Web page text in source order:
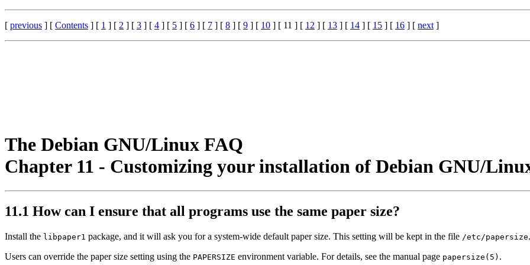
[ previous ] [ Contents ] [ 1 ] [ 2 ] [ 3 ] [ 4 ] [ 5 ] [ 6 ] [ 7 ] [ 8 ] [ 9 ] [ 10 ] [ 11 ] [ 12 ] [ 13 ] [ 14 ] [ 15 ] [ 16 ] [ next ]
The Debian GNU/Linux FAQ
Chapter 11 - Customizing your installation of Debian GNU/
11.1 How can I ensure that all programs use the same paper size?
Install the libpaper1 package, and it will ask you for a system-wide default paper size. This setting will be kept in the file /etc/papersize.
Users can override the paper size setting using the PAPERSIZE environment variable. For details, see the manual page papersize(5) .